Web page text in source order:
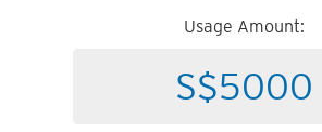
Usage Amount: